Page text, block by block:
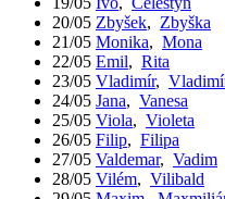
20/05 Zbyšek, Zbyška
21/05 Monika, Mona
22/05 Emil, Rita
23/05 Vladimír,
24/05 Jana, Vanesa
25/05 Viola, Violeta
26/05 Filip, Filipa
27/05 Valdemar, Vadim
28/05 Vilém, Vilibald